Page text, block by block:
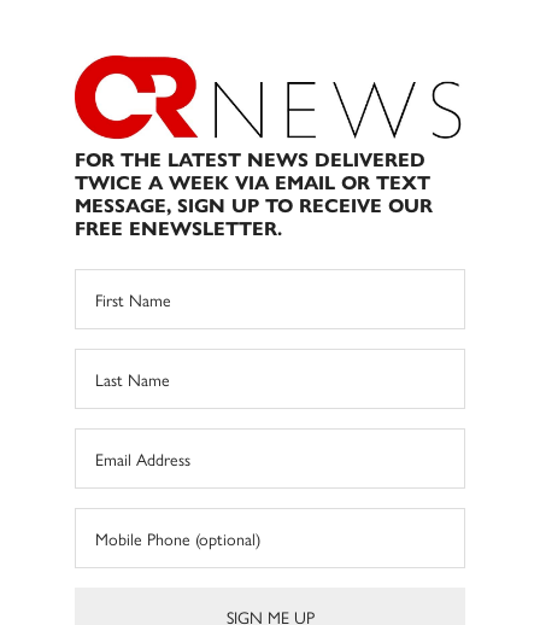
FOR THE LATEST NEWS DELIVERED
TWICE A WEEK VIA EMAIL OR TEXT
MESSAGE, SIGN UP TO RECEIVE OUR
FREE ENEWSLETTER.